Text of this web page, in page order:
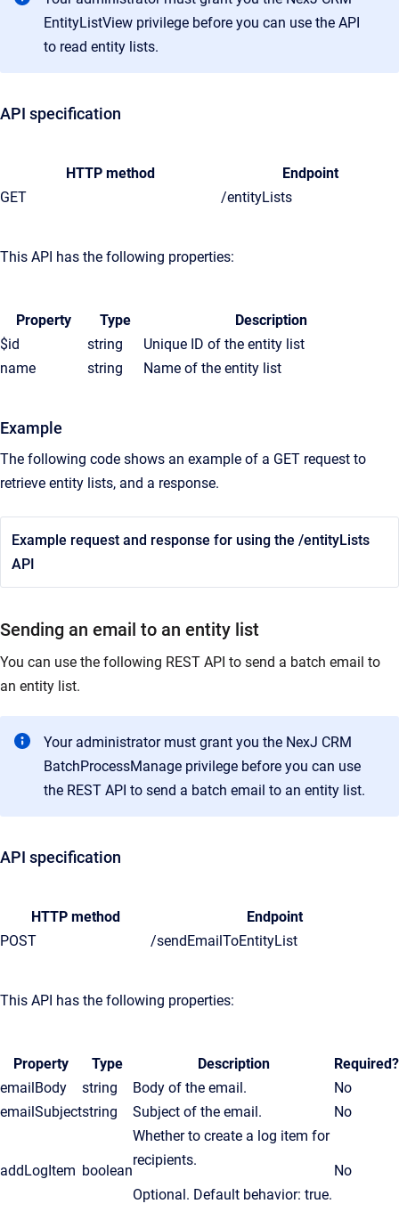
EntityListView privilege before you can use the API
to read entity lists.
API specification
HTTP method
Endpoint
GET
/entityLists
This API has the following properties:
Property Type
Description
$id
string
Unique ID of the entity list
name
string Name of the entity list
Example
The following code shows an example of a GET request to
retrieve entity lists, and a response.
Example request and response for using the /entityLists
API
Sending an email to an entity list
You can use the following REST API to send a batch email to
an entity list.
Your administrator must grant you the NexJ CRM
BatchProcessManage privilege before you can use
the REST API to send a batch email to an entity list.
API specification
HTTP method
Endpoint
POST
/sendEmailToEntityList
This API has the following properties:
Property Type Description
Required?
emailBody
string Body of the email.
No
emailSubjectstring Subject of the email. No
addLogItem boolean
Whether to create a log item for
recipients.
Optional. Default behavior: true.
No